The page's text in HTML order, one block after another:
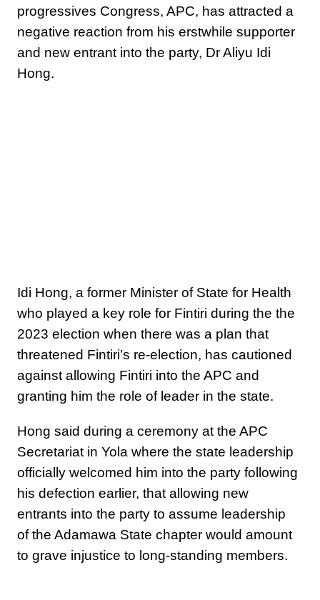
progressives Congress, APC, has attracted a
negative reaction from his erstwhile supporter
and new entrant into the party, Dr Aliyu Idi
Hong.
Idi Hong, a former Minister of State for Health
who played a key role for Fintiri during the the
2023 election when there was a plan that
threatened Fintiri’s re-election, has cautioned
against allowing Fintiri into the APC and
granting him the role of leader in the state.
Hong said during a ceremony at the APC
Secretariat in Yola where the state leadership
officially welcomed him into the party following
his defection earlier, that allowing new
entrants into the party to assume leadership
of the Adamawa State chapter would amount
to grave injustice to long-standing members.